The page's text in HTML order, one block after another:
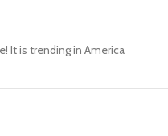
It is trending in America